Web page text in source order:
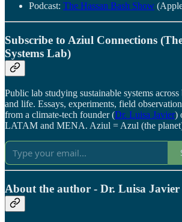
Podcast: The Hassan Bash Show
Subscribe to Aziul Connections
Systems Lab)
Public lab studying sustainable systems across
and life. Essays, experiments, field
from a climate-tech founder (Dr. Luisa Javier)
LATAM and MENA. Aziul = Azul (the
About the author - Dr. Luisa Javier